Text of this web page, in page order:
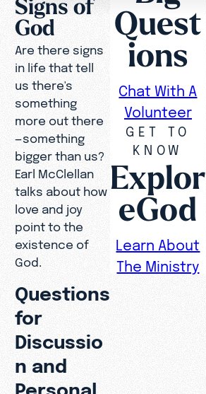
Signs of
God
Are there signs
in life that tell
us there's
something
more out there
—something
bigger than us?
Earl McClellan
talks about how
love and joy
point to the
existence of
God.
Questions
for
Discussio
n and
Personal
Quest
ions
Chat With A
Volunteer
GET TO
KNOW
Explor
eGod
Learn About
The Ministry